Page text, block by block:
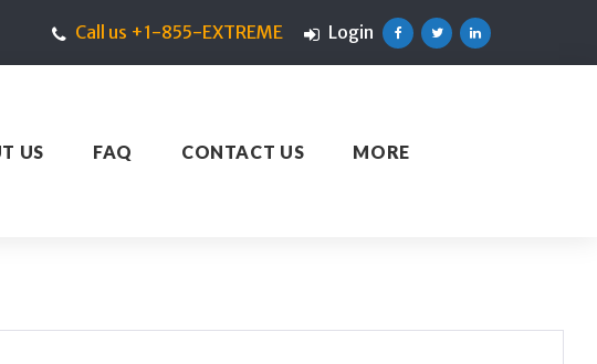
Call us +1-855-EXTREME
Login
US FAQ CONTACT US MORE